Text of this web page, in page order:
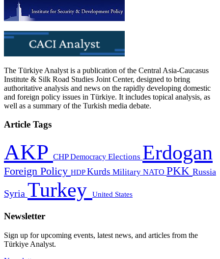
The Türkiye Analyst is a publication of the Central Asia-Caucasus
Institute & Silk Road Studies Joint Center, designed to bring
authoritative analysis and news on the rapidly developing domestic
and foreign policy issues in Türkiye. It includes topical analysis, as
well as a summary of the Turkish media debate.
Article Tags
AKP CHPDemocracy Elections Erdogan
Foreign Policy HDPKurds Military NATO PKK Russia
Syria Turkey United States
Newsletter
Sign up for upcoming events, latest news, and articles from the
Türkiye Analyst.